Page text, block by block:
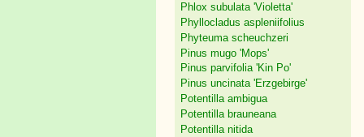
Phlox subulata 'Violetta'
Phyllocladus aspleniifolius
Phyteuma scheuchzeri
Pinus mugo 'Mops'
Pinus parvifolia 'Kin Po'
Pinus uncinata 'Erzgebirge'
Potentilla ambigua
Potentilla brauneana
Potentilla nitida